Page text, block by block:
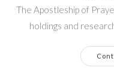
The Apostleship of
holdings and